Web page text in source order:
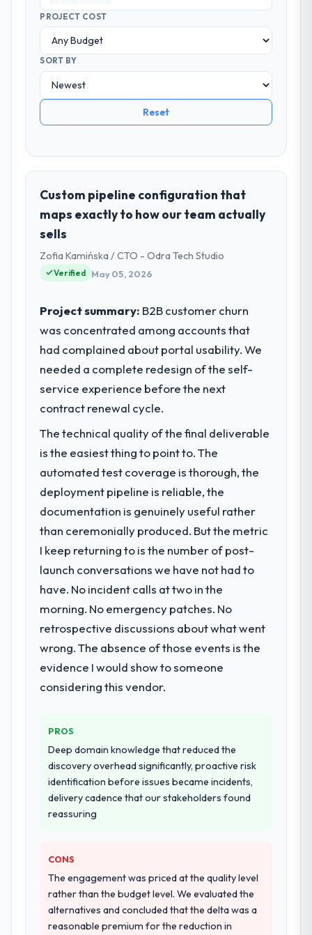
PROJECT COST
SORT BY
Reset
Custom pipeline configuration that
maps exactly to how our team actually
sells
Zofia Kamińska / CTO - Odra Tech Studio
Verified May 05, 2026
Project summary: B2B customer churn
was concentrated among accounts that
had complained about portal usability. We
needed a complete redesign of the self-
service experience before the next
contract renewal cycle.
The technical quality of the final deliverable
is the easiest thing to point to. The
automated test coverage is thorough, the
deployment pipeline is reliable, the
documentation is genuinely useful rather
than ceremonially produced. But the metric
I keep returning to is the number of post-
launch conversations we have not had to
have. No incident calls at two in the
morning. No emergency patches. No
retrospective discussions about what went
wrong. The absence of those events is the
evidence I would show to someone
considering this vendor.
PROS
Deep domain knowledge that reduced the
discovery overhead significantly, proactive risk
identification before issues became incidents,
delivery cadence that our stakeholders found
reassuring
CONS
The engagement was priced at the quality level
rather than the budget level. We evaluated the
alternatives and concluded that the delta was a
reasonable premium for the reduction in